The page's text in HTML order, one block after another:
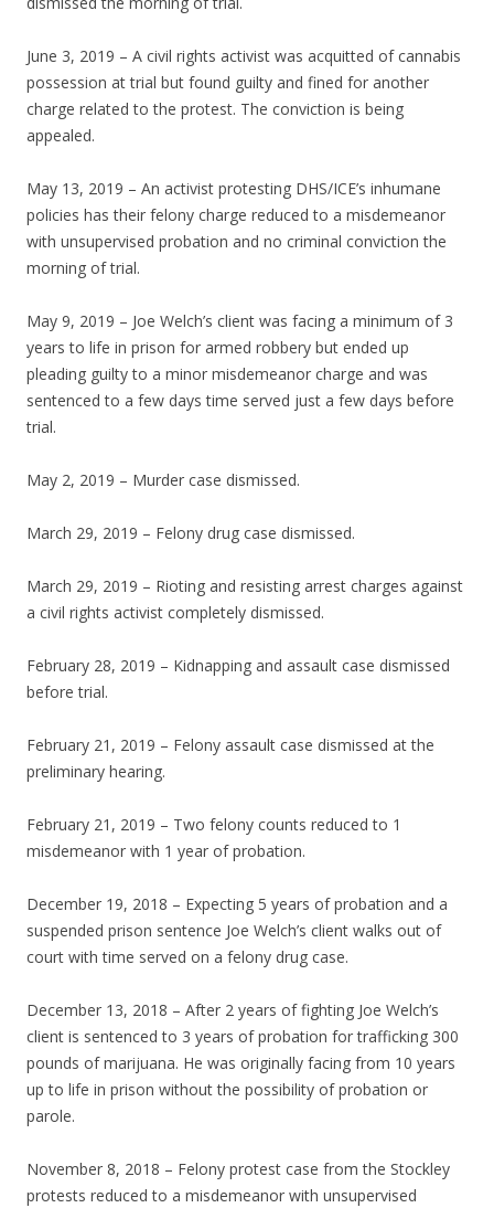
June 3, 2019 – A civil rights activist was acquitted of cannabis
possession at trial but found guilty and fined for another
charge related to the protest. The conviction is being
appealed.
May 13, 2019 – An activist protesting DHS/ICE’s inhumane
policies has their felony charge reduced to a misdemeanor
with unsupervised probation and no criminal conviction the
morning of trial.
May 9, 2019 – Joe Welch’s client was facing a minimum of 3
years to life in prison for armed robbery but ended up
pleading guilty to a minor misdemeanor charge and was
sentenced to a few days time served just a few days before
trial.
May 2, 2019 – Murder case dismissed.
March 29, 2019 – Felony drug case dismissed.
March 29, 2019 – Rioting and resisting arrest charges against
a civil rights activist completely dismissed.
February 28, 2019 – Kidnapping and assault case dismissed
before trial.
February 21, 2019 – Felony assault case dismissed at the
preliminary hearing.
February 21, 2019 – Two felony counts reduced to 1
misdemeanor with 1 year of probation.
December 19, 2018 – Expecting 5 years of probation and a
suspended prison sentence Joe Welch’s client walks out of
court with time served on a felony drug case.
December 13, 2018 – After 2 years of fighting Joe Welch’s
client is sentenced to 3 years of probation for trafficking 300
pounds of marijuana. He was originally facing from 10 years
up to life in prison without the possibility of probation or
parole.
November 8, 2018 – Felony protest case from the Stockley
protests reduced to a misdemeanor with unsupervised